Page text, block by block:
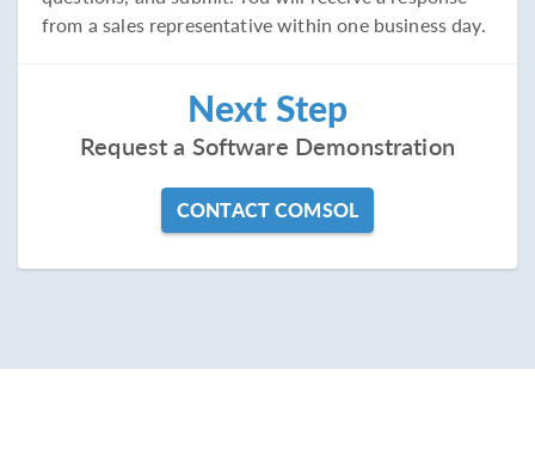
from a sales representative within one business day.
Next Step
Request a Software Demonstration
CONTACT COMSOL